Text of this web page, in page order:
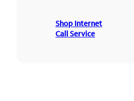
Shop Internet
Call Service